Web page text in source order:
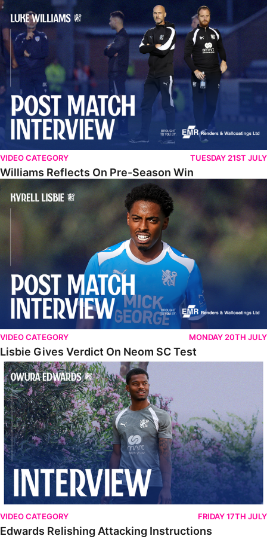
Williams Reflects On Pre-Season Win
VIDEO CATEGORY TUESDAY 21ST JULY
Williams Reflects On Pre-Season Win
Lisbie Gives Verdict On Neom SC Test
VIDEO CATEGORY MONDAY 20TH JULY
Lisbie Gives Verdict On Neom SC Test
Edwards Relishing Attacking Instructions
VIDEO CATEGORY FRIDAY 17TH JULY
Edwards Relishing Attacking Instructions